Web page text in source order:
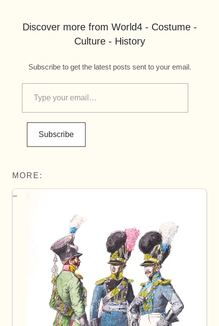
Discover more from World4 - Costume -
Culture - History
Subscribe to get the latest posts sent to your email.
Subscribe
MORE: